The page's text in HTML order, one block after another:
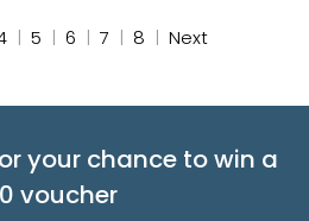
| 5 | 6 | 7 | 8 | Next
your chance to win a
voucher